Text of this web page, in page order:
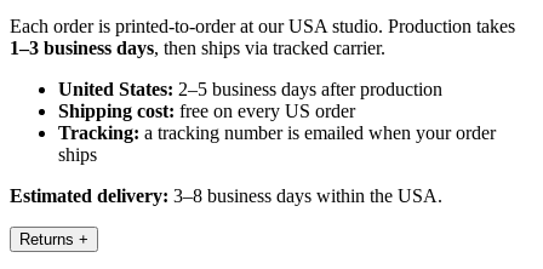
Each order is printed-to-order at our USA studio. Production takes
1–3 business days, then ships via tracked carrier.
United States: 2–5 business days after production
Shipping cost: free on every US order
Tracking: a tracking number is emailed when your order
ships
Estimated delivery: 3–8 business days within the USA.
Returns +